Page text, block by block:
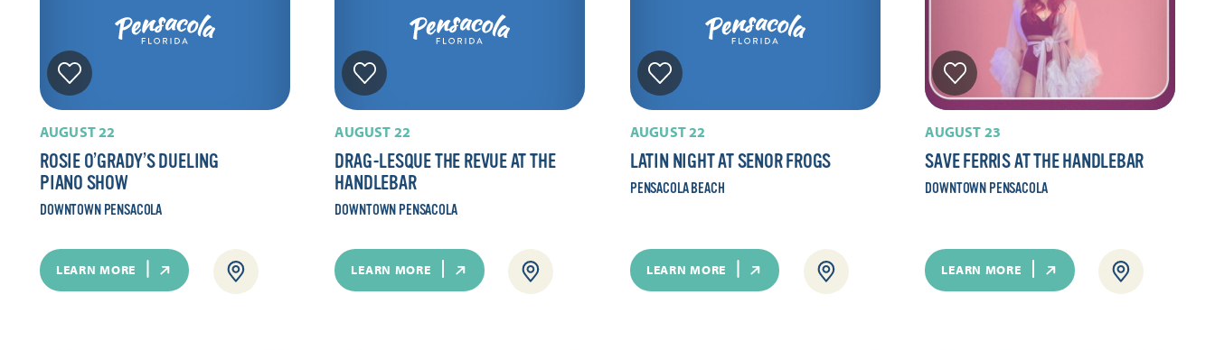
AUGUST 22
ROSIE O’GRADY’S DUELING
PIANO SHOW
DOWNTOWN PENSACOLA
LEARN MORE
AUGUST 22
DRAG-LESQUE THE REVUE AT THE
HANDLEBAR
DOWNTOWN PENSACOLA
LEARN MORE
AUGUST 22
LATIN NIGHT AT SENOR FROGS
PENSACOLA BEACH
LEARN MORE
AUGUST 23
SAVE FERRIS AT THE HANDLEBAR
DOWNTOWN PENSACOLA
LEARN MORE